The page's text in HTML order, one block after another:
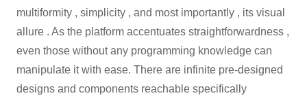
multiformity , simplicity , and most importantly , its visual
allure . As the platform accentuates straightforwardness ,
even those without any programming knowledge can
manipulate it with ease. There are infinite pre-designed
designs and components reachable specifically